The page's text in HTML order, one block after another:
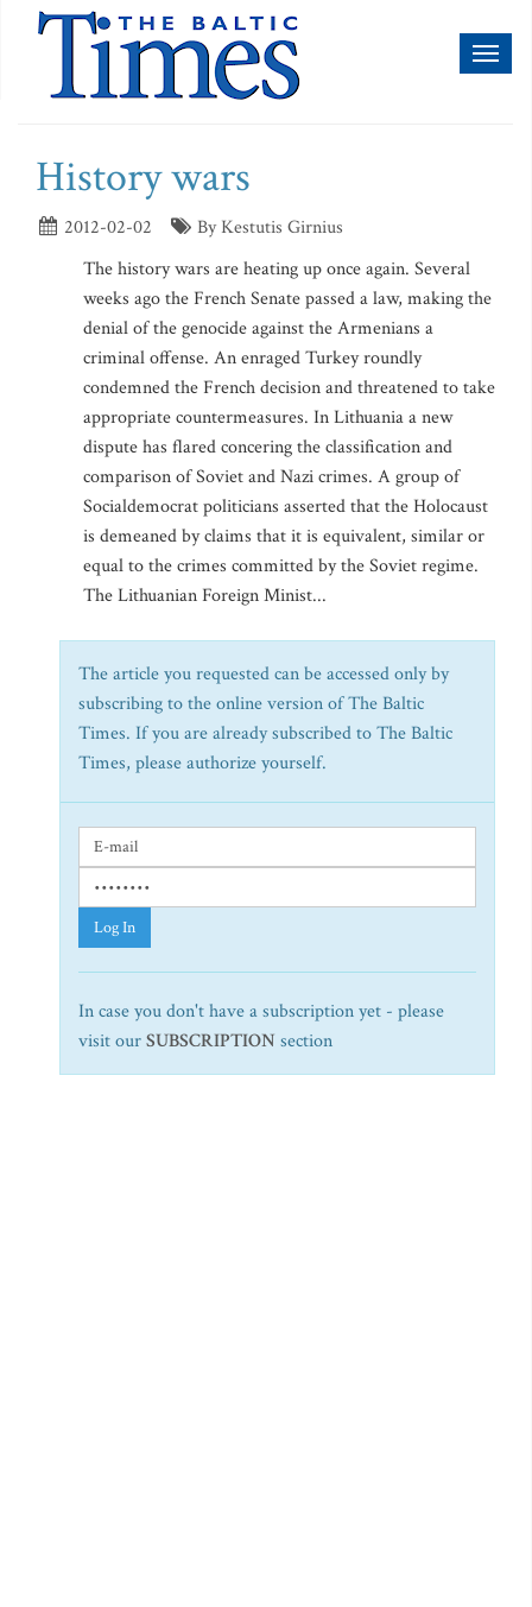
History wars
2012-02-02
By Kestutis Girnius
The history wars are heating up once again. Several
weeks ago the French Senate passed a law, making the
denial of the genocide against the Armenians a
criminal offense. An enraged Turkey roundly
condemned the French decision and threatened to take
appropriate countermeasures. In Lithuania a new
dispute has flared concering the classification and
comparison of Soviet and Nazi crimes. A group of
Socialdemocrat politicians asserted that the Holocaust
is demeaned by claims that it is equivalent, similar or
equal to the crimes committed by the Soviet regime.
The Lithuanian Foreign Minist...
The article you requested can be accessed only by
subscribing to the online version of The Baltic
Times. If you are already subscribed to The Baltic
Times, please authorize yourself.
Log In
In case you don't have a subscription yet - please
visit ourSUBSCRIPTION section